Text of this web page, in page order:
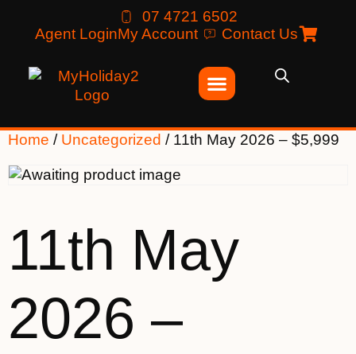
07 4721 6502
Agent LoginMy Account Contact Us
Home / Uncategorized / 11th May 2026 – $5,999
11th May
2026 –